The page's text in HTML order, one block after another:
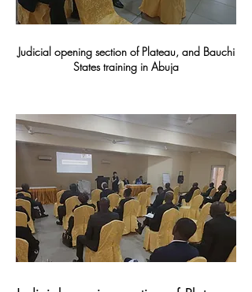
Judicial opening section of Plateau, and Bauchi
States training in Abuja